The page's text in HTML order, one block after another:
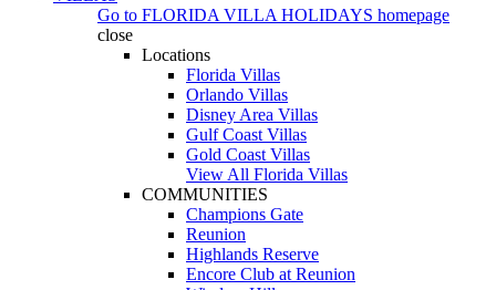
Go to FLORIDA VILLA HOLIDAYS homepage
close
Locations
Florida Villas
Orlando Villas
Disney Area Villas
Gulf Coast Villas
Gold Coast Villas
View All Florida Villas
COMMUNITIES
Champions Gate
Reunion
Highlands Reserve
Encore Club at Reunion